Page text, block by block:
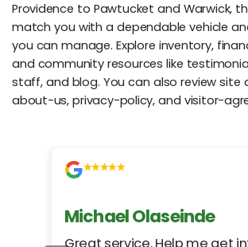
Providence to Pawtucket and Warwick,
match you with a dependable vehicle
you can manage. Explore inventory,
and community resources like
staff, and blog. You can also review site
about-us, privacy-policy, and visitor-
Michael Olaseinde